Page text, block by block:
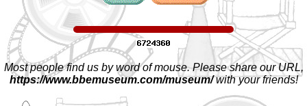
Most people find us by word of mouse. Please share our URL,
https://www.bbemuseum.com/museum/with your friends!